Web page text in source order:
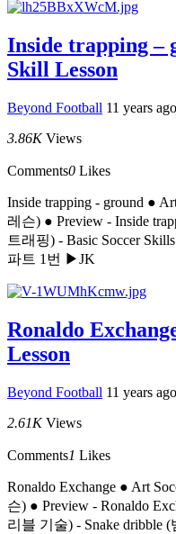
Inside trapping –
Skill Lesson
Beyond Football 11 years ago
3.86K Views
Comments0 Likes
Inside trapping - ground ●
레슨) ● Preview - Inside
트래핑) - Basic Soccer
파트 1번 ▶JK
Ronaldo
Lesson
Beyond Football 11 years ago
2.61K Views
Comments1 Likes
Ronaldo Exchange ● Art
슨) ● Preview - Ronaldo
리블 기술) - Snake dribble